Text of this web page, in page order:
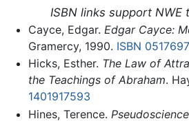
ISBN links support NWE
Cayce, Edgar. Edgar Cayce:
Gramercy, 1990. ISBN
Hicks, Esther. The Law of
the Teachings of Abraham.
1401917593
Hines, Terence.